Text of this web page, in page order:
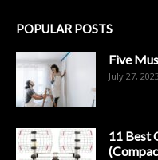
POPULAR POSTS
Five
July 27, 2023
11 Best